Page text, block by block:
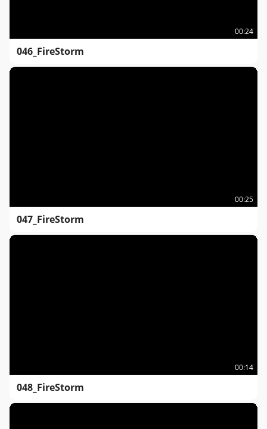
00:24
046_FireStorm
00:25
047_FireStorm
00:14
048_FireStorm